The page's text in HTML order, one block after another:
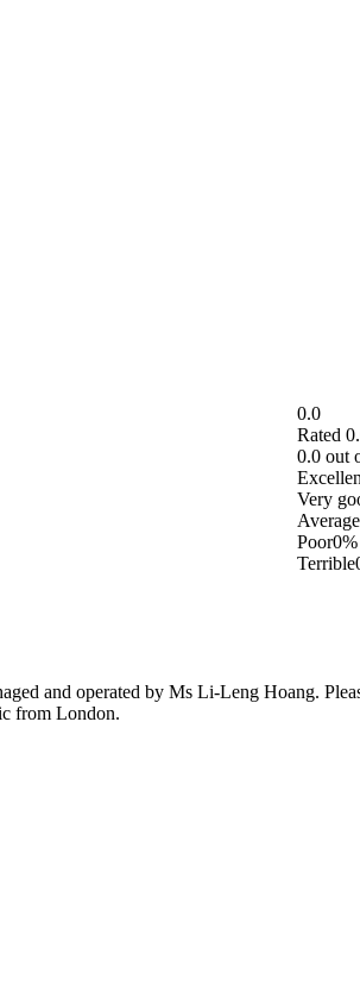
0.0
Rated
0.0 out
Very
Average
Poor0%
Terrible
and operated by Ms Li-Leng Hoang.
from London.